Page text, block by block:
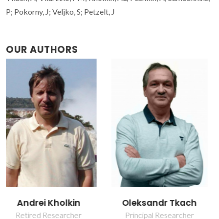
P; Pokorny, J; Veljko, S; Petzelt, J
OUR AUTHORS
Oleksandr Tkach
Principal Researcher
Paula Maria
Lousada Silveirinha